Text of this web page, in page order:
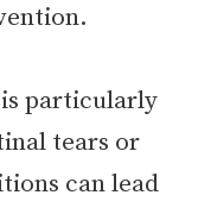
particularly
tears or
can lead